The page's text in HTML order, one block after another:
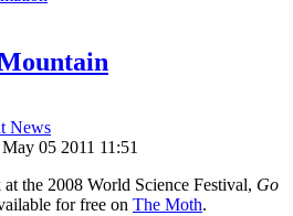
News
05 2011 11:51
the 2008 World Science Festival, Go
for free on The Moth.